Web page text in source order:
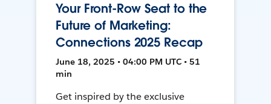
Your Front-Row Seat to the
Future of Marketing:
Connections 2025 Recap
June 18, 2025 • 04:00 PM UTC • 51
min
Get inspired by the exclusive